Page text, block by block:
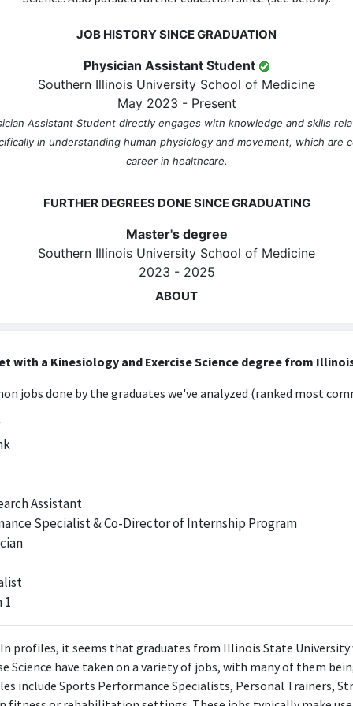
JOB HISTORY SINCE GRADUATION
Physician Assistant Student
Southern Illinois University School of Medicine
May 2023 - Present
Assistant Student directly engages with knowledge and skills
in understanding human physiology and movement, which are
career in healthcare.
FURTHER DEGREES DONE SINCE GRADUATING
Master's degree
Southern Illinois University School of Medicine
2023 - 2025
ABOUT
with a Kinesiology and Exercise Science degree from
jobs done by the graduates we've analyzed (ranked most
Assistant
Specialist & Co-Director of Internship Program
1
profiles, it seems that graduates from Illinois State University
Science have taken on a variety of jobs, with many of them
include Sports Performance Specialists, Personal Trainers,